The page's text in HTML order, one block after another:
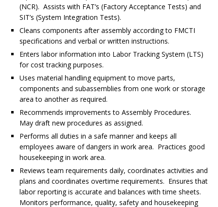
(NCR). Assists with FAT’s (Factory Acceptance Tests) and
SIT’s (System Integration Tests).
Cleans components after assembly according to FMCTI
specifications and verbal or written instructions.
Enters labor information into Labor Tracking System (LTS)
for cost tracking purposes.
Uses material handling equipment to move parts,
components and subassemblies from one work or storage
area to another as required.
Recommends improvements to Assembly Procedures.
May draft new procedures as assigned.
Performs all duties in a safe manner and keeps all
employees aware of dangers in work area. Practices good
housekeeping in work area.
Reviews team requirements daily, coordinates activities and
plans and coordinates overtime requirements. Ensures that
labor reporting is accurate and balances with time sheets.
Monitors performance, quality, safety and housekeeping